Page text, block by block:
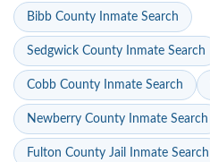
Bibb County Inmate Search
Sedgwick County Inmate Search
Cobb County Inmate Search
Newberry County Inmate Search
Fulton County Jail Inmate Search